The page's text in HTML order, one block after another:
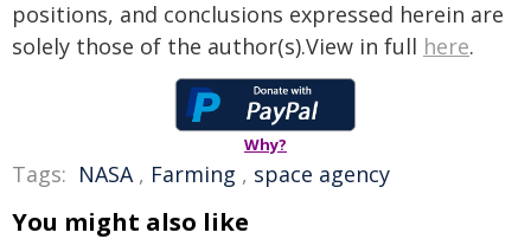
positions, and conclusions expressed herein are
solely those of the author(s).View in full here.
Why?
Tags: NASA, Farming , space agency
You might also like